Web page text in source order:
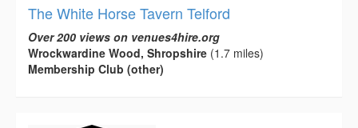
The White Horse Tavern Telford
Over 200 views on venues4hire.org
Wrockwardine Wood, Shropshire (1.7 miles)
Membership Club (other)